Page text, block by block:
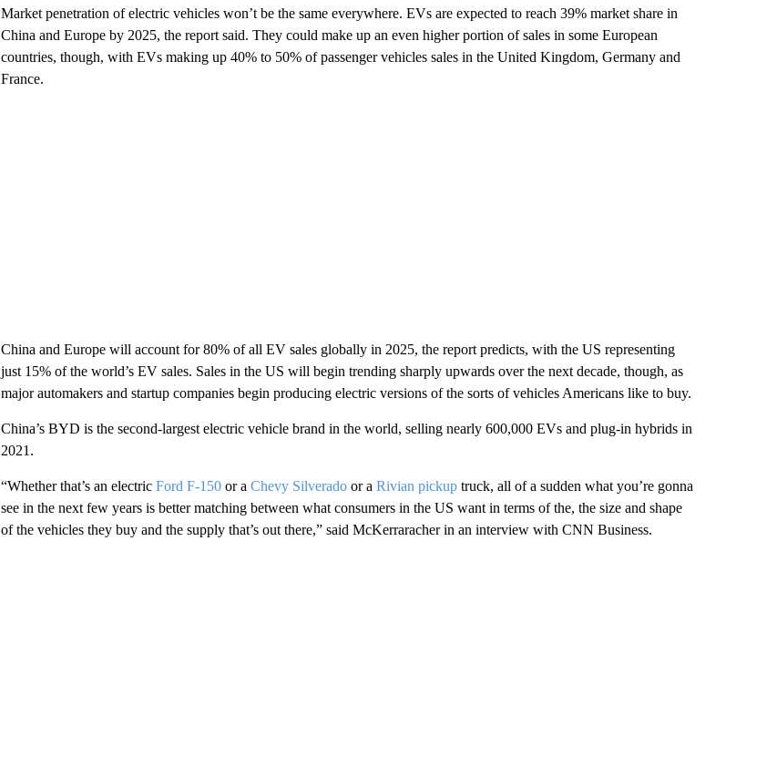
Market penetration of electric vehicles won’t be the same everywhere. EVs are expected to reach 39% market share in
China and Europe by 2025, the report said. They could make up an even higher portion of sales in some European
countries, though, with EVs making up 40% to 50% of passenger vehicles sales in the United Kingdom, Germany and
France.
China and Europe will account for 80% of all EV sales globally in 2025, the report predicts, with the US representing
just 15% of the world’s EV sales. Sales in the US will begin trending sharply upwards over the next decade, though, as
major automakers and startup companies begin producing electric versions of the sorts of vehicles Americans like to buy.
China’s BYD is the second-largest electric vehicle brand in the world, selling nearly 600,000 EVs and plug-in hybrids in
2021.
“Whether that’s an electric Ford F-150 or a Chevy Silveradoor a Rivian pickuptruck, all of a sudden what you’re gonna
see in the next few years is better matching between what consumers in the US want in terms of the, the size and shape
of the vehicles they buy and the supply that’s out there,” said McKerraracher in an interview with CNN Business.